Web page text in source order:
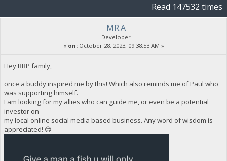
Read 147532 times
MR.A
Developer
« on:October 28, 2023, 09:38:53 AM »
Hey BBP family,
once a buddy inspired me by this! Which also reminds me of Paul who
was supporting himself.
I am looking for my allies who can guide me, or even be a potential
investor on
my local online social media based business. Any word of wisdom is
appreciated! 😊